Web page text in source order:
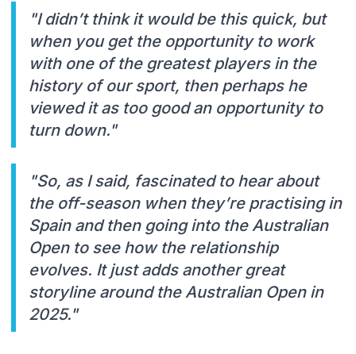
"I didn’t think it would be this quick, but
when you get the opportunity to work
with one of the greatest players in the
history of our sport, then perhaps he
viewed it as too good an opportunity to
turn down."
"So, as I said, fascinated to hear about
the off-season when they’re practising in
Spain and then going into the Australian
Open to see how the relationship
evolves. It just adds another great
storyline around the Australian Open in
2025."